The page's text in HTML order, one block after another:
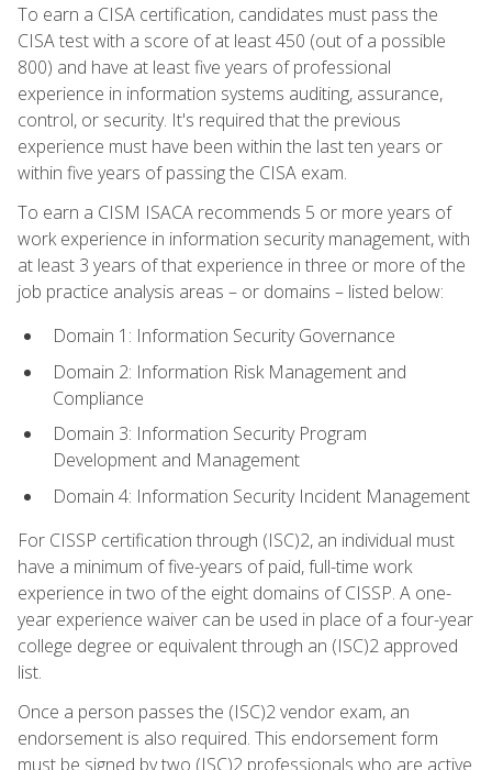
To earn a CISA certification, candidates must pass the
CISA test with a score of at least 450 (out of a possible
800) and have at least five years of professional
experience in information systems auditing, assurance,
control, or security. It's required that the previous
experience must have been within the last ten years or
within five years of passing the CISA exam.
To earn a CISM ISACA recommends 5 or more years of
work experience in information security management, with
at least 3 years of that experience in three or more of the
job practice analysis areas – or domains – listed below:
Domain 1: Information Security Governance
Domain 2: Information Risk Management and
Compliance
Domain 3: Information Security Program
Development and Management
Domain 4: Information Security Incident Management
For CISSP certification through (ISC)2, an individual must
have a minimum of five-years of paid, full-time work
experience in two of the eight domains of CISSP. A one-
year experience waiver can be used in place of a four-year
college degree or equivalent through an (ISC)2 approved
list.
Once a person passes the (ISC)2 vendor exam, an
endorsement is also required. This endorsement form
must be signed by two (ISC)2 professionals who are active